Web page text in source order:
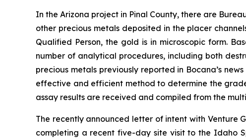
In the Arizona project in Pinal County, there are
other precious metals deposited in the placer
Qualified Person, the gold is in microscopic form.
number of analytical procedures, including both
precious metals previously reported in Bocana’s
effective and efficient method to determine the
assay results are received and compiled from the
The recently announced letter of intent with Venture
completing a recent five-day site visit to the Idaho